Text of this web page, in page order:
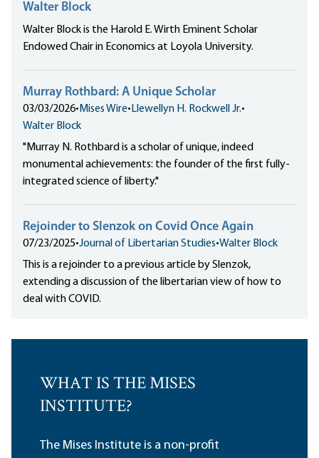
Walter Block
Walter Block is the Harold E. Wirth Eminent Scholar
Endowed Chair in Economics at Loyola University.
Murray Rothbard: A Unique Scholar
03/03/2026• Mises Wire• Llewellyn H. Rockwell Jr.•
Walter Block
"Murray N. Rothbard is a scholar of unique, indeed
monumental achievements: the founder of the first fully-
integrated science of liberty."
Rejoinder to Slenzok on Covid Once Again
07/23/2025•Journal of Libertarian Studies•Walter Block
This is a rejoinder to a previous article by Slenzok,
extending a discussion of the libertarian view of how to
deal with COVID.
WHAT IS THE MISES
INSTITUTE?
The Mises Institute is a non-profit